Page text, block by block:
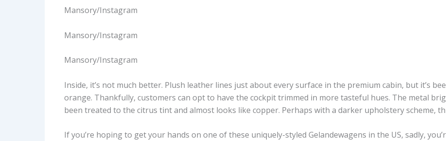
Mansory/Instagram
Mansory/Instagram
Mansory/Instagram
Inside, it’s not much better. Plush leather lines just about every surface in the premium cabin, but it’s
orange. Thankfully, customers can opt to have the cockpit trimmed in more tasteful hues. The metal
been treated to the citrus tint and almost looks like copper. Perhaps with a darker upholstery scheme,
If you’re hoping to get your hands on one of these uniquely-styled Gelandewagens in the US, sadly,